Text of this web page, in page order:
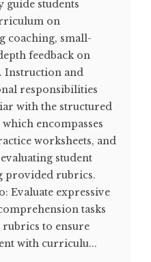
guide students
on
coaching, small-
feedback on
Instruction and
responsibilities
with the structured
encompasses
worksheets, and
student
provided rubrics.
Evaluate expressive
tasks
to ensure
with curriculu...